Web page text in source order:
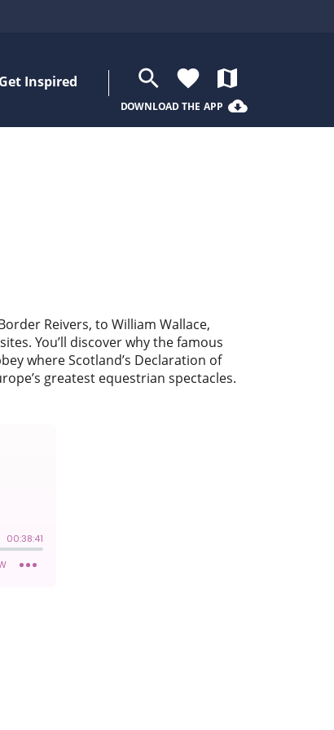
Get Inspired search favorite map
DOWNLOAD THE APP cloud_download
Reivers, to William Wallace,
You’ll discover why the famous
where Scotland’s Declaration of
greatest equestrian spectacles.